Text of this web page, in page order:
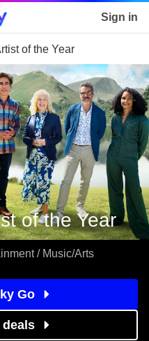
home page Sign in
of the Year
of the Year
/ Music/Arts
Go
deals